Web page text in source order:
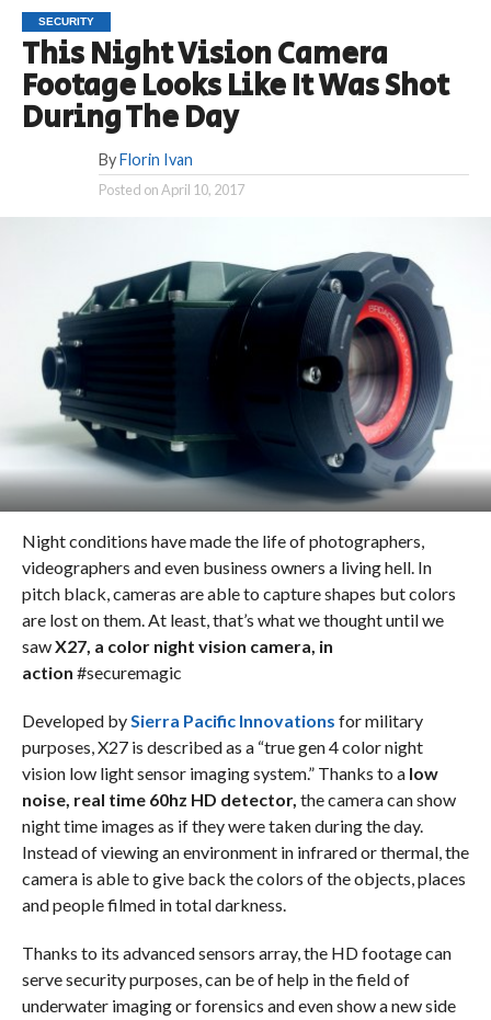
SECURITY
This Night Vision Camera
Footage Looks Like It Was Shot
During The Day
By Florin Ivan
Posted onApril 10, 2017
Night conditions have made the life of photographers,
videographers and even business owners a living hell. In
pitch black, cameras are able to capture shapes but colors
are lost on them. At least, that’s what we thought until we
sawX27, a color night vision camera, in
action #securemagic
Developed bySierra Pacific Innovations for military
purposes, X27 is described as a “true gen 4 color night
vision low light sensor imaging system.” Thanks to a low
noise, real time 60hz HD detector, the camera can show
night time images as if they were taken during the day.
Instead of viewing an environment in infrared or thermal, the
camera is able to give back the colors of the objects, places
and people filmed in total darkness.
Thanks to its advanced sensors array, the HD footage can
serve security purposes, can be of help in the field of
underwater imaging or forensics and even show a new side